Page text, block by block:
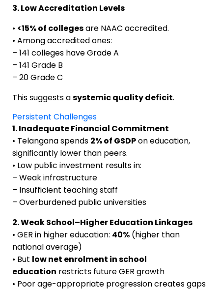
3. Low Accreditation Levels
• <15% of collegesare NAAC accredited.
• Among accredited ones:
– 141 colleges have Grade A
– 141 Grade B
– 20 Grade C
This suggests asystemic quality deficit.
Persistent Challenges
1. Inadequate Financial Commitment
• Telangana spends 2% of GSDPon education,
significantly lower than peers.
• Low public investment results in:
– Weak infrastructure
– Insufficient teaching staff
– Overburdened public universities
2. Weak School–Higher Education Linkages
• GER in higher education: 40% (higher than
national average)
• But low net enrolment in school
education restricts future GER growth
• Poor age-appropriate progression creates gaps